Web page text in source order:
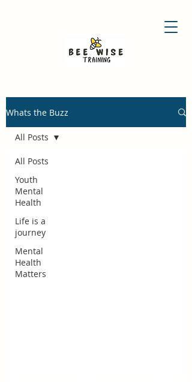
Whats the Buzz
All Posts
Youth
Mental
Health
Life is a
journey
Mental
Health
Matters
All Posts